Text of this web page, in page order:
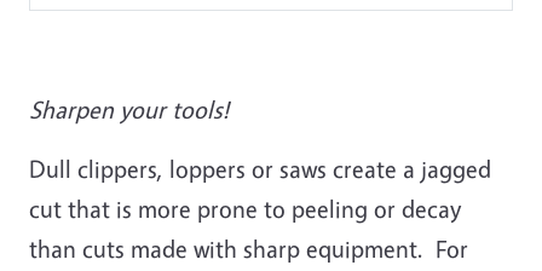
Sharpen your tools!
Dull clippers, loppers or saws create a jagged
cut that is more prone to peeling or decay
than cuts made with sharp equipment. For